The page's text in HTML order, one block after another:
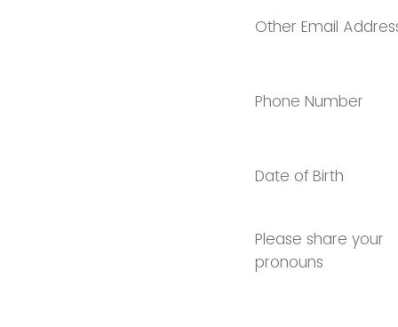
Other Email
Phone Number
Date of Birth
Please share your
pronouns